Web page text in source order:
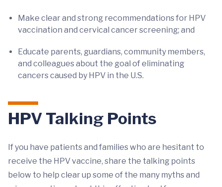
Make clear and strong recommendations for HPV
vaccination and cervical cancer screening; and
Educate parents, guardians, community members,
and colleagues about the goal of eliminating
cancers caused by HPV in the U.S.
HPV Talking Points
If you have patients and families who are hesitant to
receive the HPV vaccine, share the talking points
below to help clear up some of the many myths and